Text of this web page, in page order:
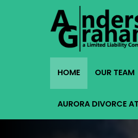
HOME OUR TEAM
AURORA DIVORCE